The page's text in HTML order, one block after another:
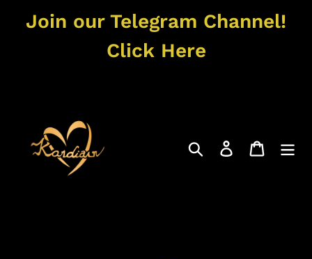
Join our Telegram Channel!
Click Here
Search Log in Cart